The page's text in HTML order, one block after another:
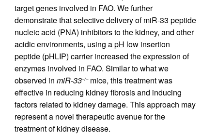
target genes involved in FAO. We further
demonstrate that selective delivery of miR-33 peptide
nucleic acid (PNA) inhibitors to the kidney, and other
acidic environments, using apH low insertion
peptide (pHLIP) carrier increased the expression of
enzymes involved in FAO. Similar to what we
observed in miR-33–/–mice, this treatment was
effective in reducing kidney fibrosis and inducing
factors related to kidney damage. This approach may
represent a novel therapeutic avenue for the
treatment of kidney disease.